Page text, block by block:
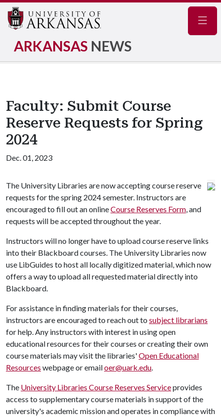
ARKANSAS NEWS
Faculty: Submit Course
Reserve Requests for Spring
2024
Dec. 01, 2023
The University Libraries are now accepting course reserve
requests for the spring 2024 semester. Instructors are
encouraged to fill out an onlineCourse Reserves Form, and
requests will be accepted throughout the year.
Instructors will no longer have to upload course reserve links
into their Blackboard courses. The University Libraries now
use LibGuides to host all locally digitized material, which now
offers a way to upload all requested material directly into
Blackboard.
For assistance in finding materials for their courses,
instructors are encouraged to reach out to subject librarians
for help. Any instructors with interest in using open
educational resources for their courses or creating their own
course materials may visit the libraries'Open Educational
Resources webpage or emailoer@uark.edu.
The University Libraries Course Reserves Serviceprovides
access to supplementary course materials in support of the
university's academic mission and operates in compliance with